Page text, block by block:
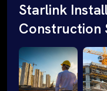
Starlink
Construction